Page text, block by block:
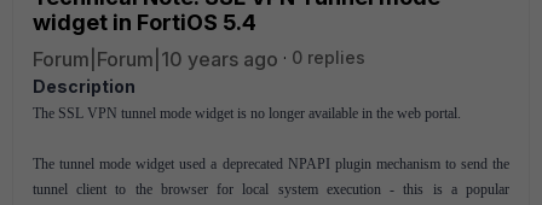
widget in FortiOS 5.4
Forum|Forum|10 years ago
0 replies
Description
The SSL VPN tunnel mode widget is no longer available in the web portal.
The tunnel mode widget used a deprecated NPAPI plugin mechanism to send the
tunnel client to the browser for local system execution - this is a popular